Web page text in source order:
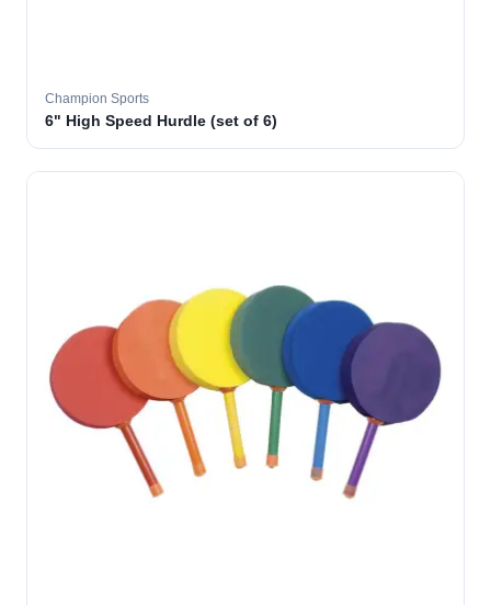
Champion Sports
6" High Speed Hurdle (set of 6)